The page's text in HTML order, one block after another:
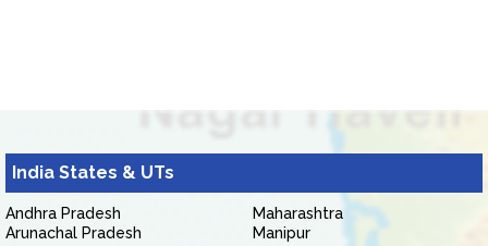
India States & UTs
Andhra Pradesh
Arunachal Pradesh
Maharashtra
Manipur